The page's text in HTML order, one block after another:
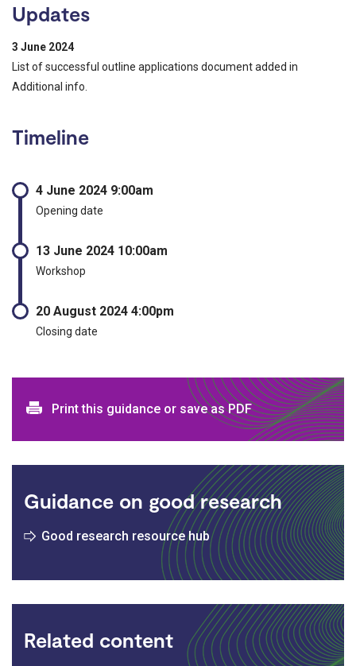
Updates
3 June 2024
List of successful outline applications document added in
Additional info.
Timeline
4 June 2024 9:00am
Opening date
13 June 2024 10:00am
Workshop
20 August 2024 4:00pm
Closing date
Print and download options
Print this guidance or save as PDF
Guidance on good research
Good research resource hub
Related content